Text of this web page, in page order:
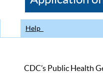
CDC
Help
CDC’s Public Health